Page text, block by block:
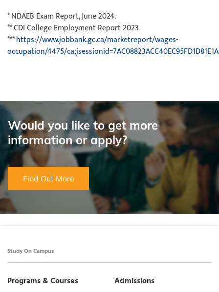
* NDAEB Exam Report, June 2024.
** CDI College Employment Report 2023
***https://www.jobbank.gc.ca/marketreport/wages-
occupation/4475/
Would you like to get more
information or apply?
Find Out More
Study On Campus
Programs & Courses Admissions